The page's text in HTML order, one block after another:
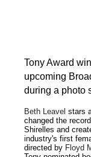
Tony Award
upcoming
during a photo
Beth Leavel stars
changed the
Shirelles and
industry's first
directed by Floyd